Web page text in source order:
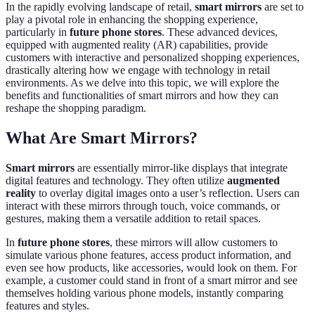
In the rapidly evolving landscape of retail, smart mirrors are set to
play a pivotal role in enhancing the shopping experience,
particularly in future phone stores. These advanced devices,
equipped with augmented reality (AR) capabilities, provide
customers with interactive and personalized shopping experiences,
drastically altering how we engage with technology in retail
environments. As we delve into this topic, we will explore the
benefits and functionalities of smart mirrors and how they can
reshape the shopping paradigm.
What Are Smart Mirrors?
Smart mirrors are essentially mirror-like displays that integrate
digital features and technology. They often utilize augmented
reality to overlay digital images onto a user’s reflection. Users can
interact with these mirrors through touch, voice commands, or
gestures, making them a versatile addition to retail spaces.
In future phone stores, these mirrors will allow customers to
simulate various phone features, access product information, and
even see how products, like accessories, would look on them. For
example, a customer could stand in front of a smart mirror and see
themselves holding various phone models, instantly comparing
features and styles.